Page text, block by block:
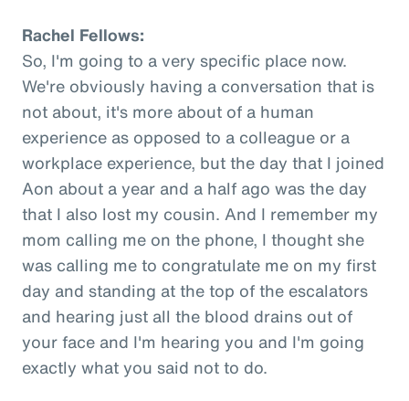
Rachel Fellows:
So, I'm going to a very specific place now.
We're obviously having a conversation that is
not about, it's more about of a human
experience as opposed to a colleague or a
workplace experience, but the day that I joined
Aon about a year and a half ago was the day
that I also lost my cousin. And I remember my
mom calling me on the phone, I thought she
was calling me to congratulate me on my first
day and standing at the top of the escalators
and hearing just all the blood drains out of
your face and I'm hearing you and I'm going
exactly what you said not to do.